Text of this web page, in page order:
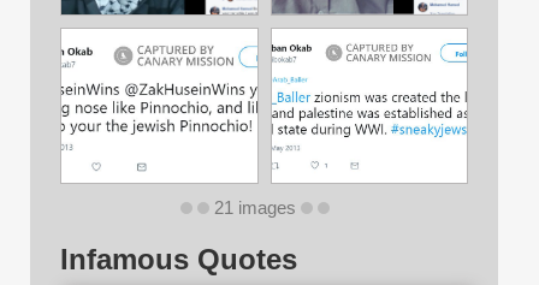
21 images
Infamous Quotes